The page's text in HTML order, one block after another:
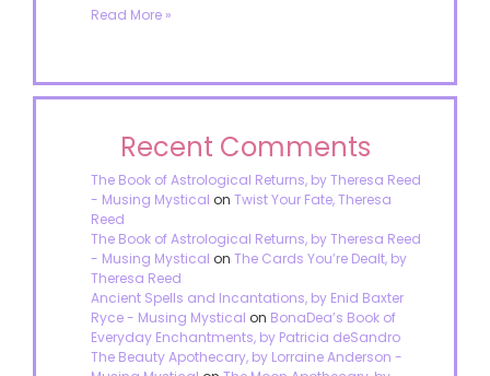
Read More »
Recent Comments
The Book of Astrological Returns, by Theresa Reed
- Musing Mystical on Twist Your Fate, Theresa
Reed
The Book of Astrological Returns, by Theresa Reed
- Musing Mystical on The Cards You’re Dealt, by
Theresa Reed
Ancient Spells and Incantations, by Enid Baxter
Ryce - Musing Mystical on BonaDea’s Book of
Everyday Enchantments, by Patricia deSandro
The Beauty Apothecary, by Lorraine Anderson -